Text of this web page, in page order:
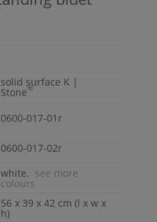
solid surface K |
Stone®
0600-017-01r
0600-017-02r
white. see more
colours
56 x 39 x 42 cm (l x w x
h)